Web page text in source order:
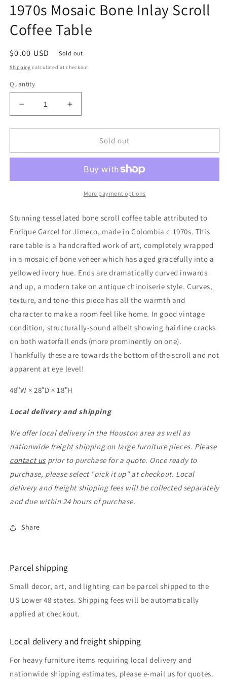
1970s Mosaic Bone Inlay Scroll
Coffee Table
Regular
price
$0.00 USD Sold out
Shipping calculated at checkout.
Quantity
Decrease
quantity
for
Mosaic
Scroll
Increase
quantity
for
Mosaic
Inlay
Scroll
Coffee
Sold out
More payment options
Stunning tessellated bone scroll coffee table attributed to
Enrique Garcel for Jimeco, made in Colombia c.1970s. This
rare table is a handcrafted work of art, completely wrapped
in a mosaic of bone veneer which has aged gracefully into a
yellowed ivory hue. Ends are dramatically curved inwards
and up, a modern take on antique chinoiserie style. Curves,
texture, and tone-this piece has all the warmth and
character to make a room feel like home. In good vintage
condition, structurally-sound albeit showing hairline cracks
on both waterfall ends (more prominently on one).
Thankfully these are towards the bottom of the scroll and not
apparent at eye level!
48ʺW × 28ʺD × 18ʺH
Local delivery and shipping
We offer local delivery in the Houston area as well as
nationwide freight shipping on large furniture pieces. Please
contact us prior to purchase for a quote. Once ready to
purchase, please select "pick it up" at checkout. Local
delivery and freight shipping fees will be collected separately
and due within 24 hours of purchase.
Share
Parcel shipping
Small decor, art, and lighting can be parcel shipped to the
US Lower 48 states. Shipping fees will be automatically
applied at checkout.
Local delivery and freight shipping
For heavy furniture items requiring local delivery and
nationwide shipping estimates, please e-mail us for quotes.